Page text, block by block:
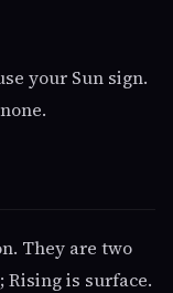
your Sun sign.
They are two
Rising is surface.